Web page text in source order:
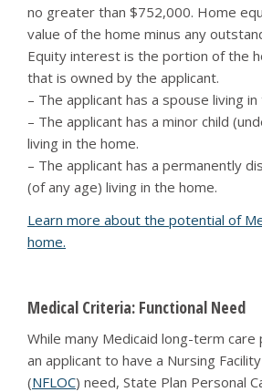
no greater than $752,000. Home
value of the home minus any
Equity interest is the portion of the
that is owned by the applicant.
– The applicant has a spouse living
– The applicant has a minor child
living in the home.
– The applicant has a permanently
(of any age) living in the home.
Learn more about the potential of
home.
Medical Criteria: Functional Need
While many Medicaid long-term
an applicant to have a Nursing
(NFLOC) need, State Plan Personal